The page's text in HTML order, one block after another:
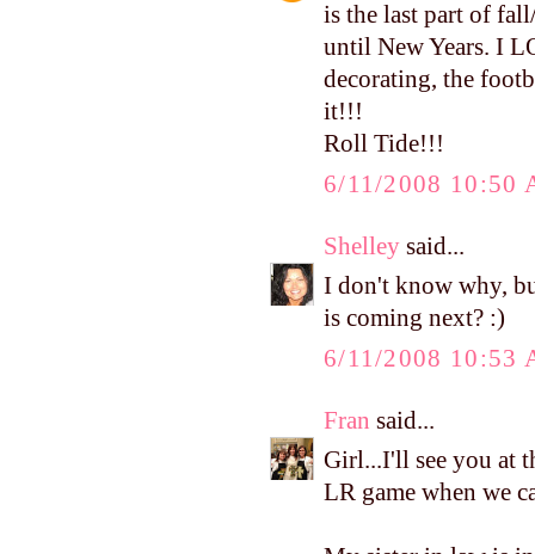
is the last part of
until New Years. I
decorating, the
it!!!
Roll Tide!!!
6/11/2008 10:50
Shelley said...
I don't know why,
is coming next? :)
6/11/2008 10:53
Fran said...
Girl...I'll see you at
LR game when we